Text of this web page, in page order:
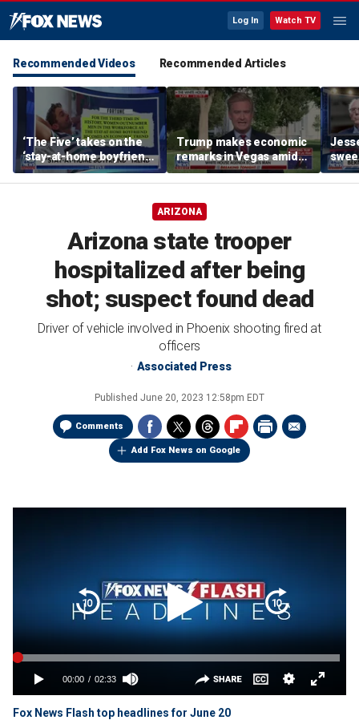
Log In Watch TV
Recommended Videos Recommended Articles
‘The Five’ takes on the
‘stay-at-home boyfriend’
trend
Trump makes economic
remarks in Vegas amid
potential Strait of
Hormuz deal
State
ARIZONA
Arizona state trooper
hospitalized after being
shot; suspect found dead
Driver of vehicle involved in Phoenix shooting fired at
officers
Associated Press
Published June 20, 2023 12:58pm EDT
Comments
Add Fox News on Google
Fox News Flash top headlines for June 20